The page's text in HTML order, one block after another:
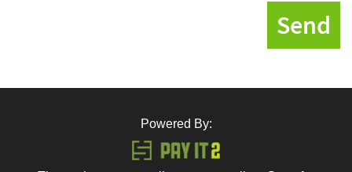
Send
Powered By: